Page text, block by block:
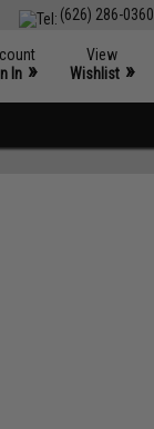
(626) 286-0360
In »
View
Wishlist »